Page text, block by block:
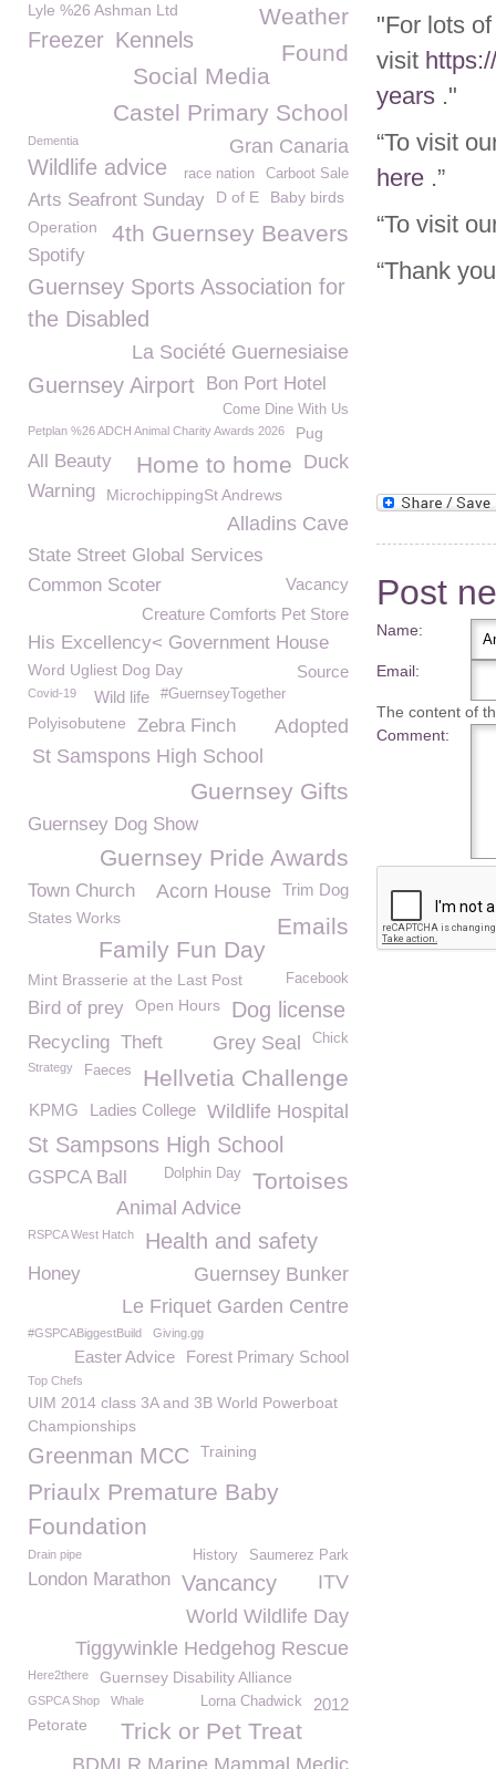
"For lots
visit
years ."
“To visit
here .”
“To visit
“Thank
Post
Name:
Email:
The content of
Comment:
Weather
Lyle %26 Ashman Ltd
Freezer Kennels
Found
Social Media
Castel Primary School
Gran Canaria
Dementia
Wildlife advice Carboot Sale
race nation
Arts Seafront Sunday D of E Baby birds
4th Guernsey Beavers
Operation
Spotify
Guernsey Sports Association for
the Disabled
La Société Guernesiaise
Guernsey Airport Bon Port Hotel
Come Dine With Us
Petplan %26 ADCH Animal Charity Awards 2026 Pug
Duck
Home to home
All Beauty
Warning
MicrochippingSt Andrews
Alladins Cave
State Street Global Services
Common Scoter
Vacancy
Creature Comforts Pet Store
His Excellency< Government House
Source
Word Ugliest Dog Day
#GuernseyTogether
Wild life
Covid-19
Polyisobutene Adopted
Zebra Finch
St Samspons High School
Guernsey Gifts
Guernsey Dog Show
Guernsey Pride Awards
Town Church Trim Dog
Acorn House
States Works
Emails
Family Fun Day
Mint Brasserie at the Last Post Facebook
Bird of prey Open Hours Dog license
Chick
Recycling Theft Grey Seal
Strategy Hellvetia Challenge
Faeces
Wildlife Hospital
Ladies College
KPMG
St Sampsons High School
Tortoises
GSPCA Ball Dolphin Day
Animal Advice
RSPCA West Hatch Health and safety
Honey
Guernsey Bunker
Le Friquet Garden Centre
#GSPCABiggestBuild Giving.gg
Forest Primary School
Easter Advice
Top Chefs
UIM 2014 class 3A and 3B World Powerboat
Championships
Greenman MCC Training
Priaulx Premature Baby
Foundation
Drain pipe Saumerez Park
History
London Marathon ITV
Vancancy
World Wildlife Day
Tiggywinkle Hedgehog Rescue
Here2there Guernsey Disability Alliance
GSPCA Shop 2012
Lorna Chadwick
Whale
Trick or Pet Treat
Petorate
BDMLR Marine Mammal Medic